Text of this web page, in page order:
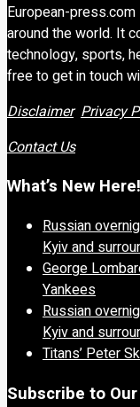
European-
around the world. It
technology, sports,
free to get in touch
Disclaimer Privacy
Contact Us
What’s New Here!
Russian
Kyiv and
George
Yankees
Russian
Kyiv and
Titans’ Peter
Subscribe to